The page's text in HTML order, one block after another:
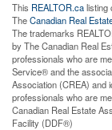
This REALTOR.calisting
TheCanadian Real
The trademarks
by The Canadian Real
professionals who are
Service® and the
Association (CREA) and
professionals who are
Canadian Real Estate
Facility (DDF®)